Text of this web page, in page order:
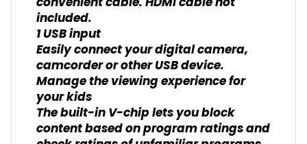
included.
1 USB input
Easily connect your digital camera,
camcorder or other USB device.
Manage the viewing experience for
your kids
The built-in V-chip lets you block
content based on program ratings and